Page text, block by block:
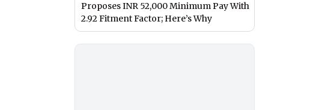
Proposes INR 52,000 Minimum Pay With
2.92 Fitment Factor; Here’s Why